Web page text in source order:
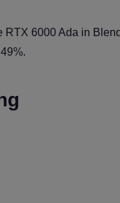
RTX 6000 Ada in